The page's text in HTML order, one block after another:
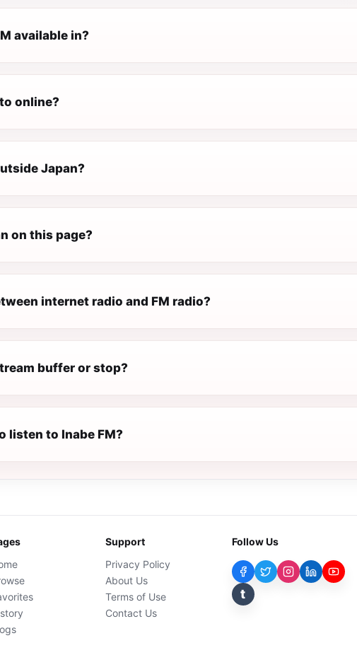
available in?
online?
Japan?
on this page?
internet radio and FM radio?
buffer or stop?
listen to Inabe FM?
Support
Privacy Policy
About Us
Terms of Use
Contact Us
Follow Us
t